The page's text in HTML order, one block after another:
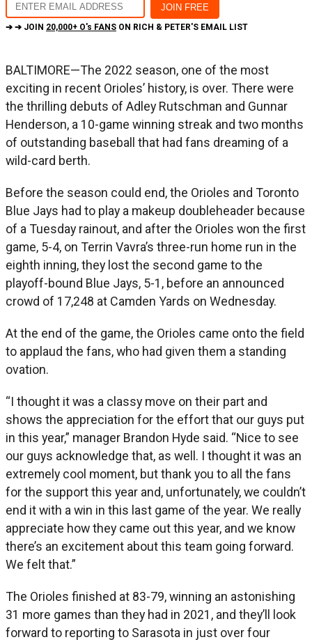
➔ ➔ JOIN 20,000+ O's FANS ON RICH & PETER'S EMAIL LIST
BALTIMORE—The 2022 season, one of the most
exciting in recent Orioles’ history, is over. There were
the thrilling debuts of Adley Rutschman and Gunnar
Henderson, a 10-game winning streak and two months
of outstanding baseball that had fans dreaming of a
wild-card berth.
Before the season could end, the Orioles and Toronto
Blue Jays had to play a makeup doubleheader because
of a Tuesday rainout, and after the Orioles won the first
game, 5-4, on Terrin Vavra’s three-run home run in the
eighth inning, they lost the second game to the
playoff-bound Blue Jays, 5-1, before an announced
crowd of 17,248 at Camden Yards on Wednesday.
At the end of the game, the Orioles came onto the field
to applaud the fans, who had given them a standing
ovation.
“I thought it was a classy move on their part and
shows the appreciation for the effort that our guys put
in this year,” manager Brandon Hyde said. “Nice to see
our guys acknowledge that, as well. I thought it was an
extremely cool moment, but thank you to all the fans
for the support this year and, unfortunately, we couldn’t
end it with a win in this last game of the year. We really
appreciate how they came out this year, and we know
there’s an excitement about this team going forward.
We felt that.”
The Orioles finished at 83-79, winning an astonishing
31 more games than they had in 2021, and they’ll look
forward to reporting to Sarasota in just over four